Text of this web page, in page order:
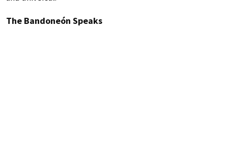
The Bandoneón Speaks